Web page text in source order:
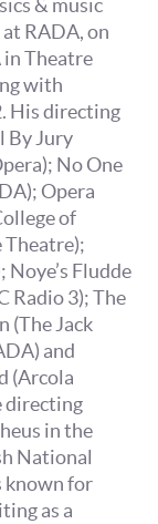
& music
RADA, on
Theatre
with
His directing
By Jury
No One
Opera
of
Theatre);
Fludde
Radio 3); The
(The Jack
and
(Arcola
directing
in the
National
known for
as a